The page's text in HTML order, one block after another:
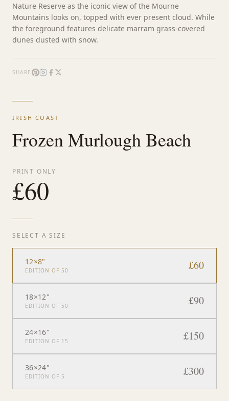
Nature Reserve as the iconic view of the Mourne
Mountains looks on, topped with ever present cloud. While
the foreground features delicate marram grass-covered
dunes dusted with snow.
SHARE
IRISH COAST
Frozen Murlough Beach
PRINT ONLY
£60
SELECT A SIZE
12×8"
EDITION OF 50 £60
18×12"
EDITION OF 50 £90
24×16"
EDITION OF 15 £150
36×24"
EDITION OF 5 £300